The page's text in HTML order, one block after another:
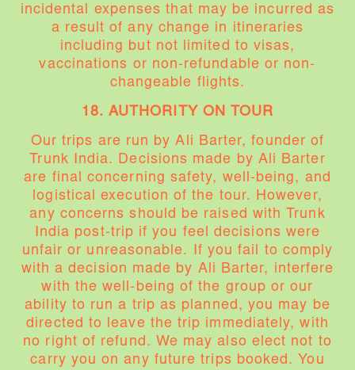
incidental expenses that may be incurred as
a result of any change in itineraries
including but not limited to visas,
vaccinations or non-refundable or non-
changeable flights.
18. AUTHORITY ON TOUR
Our trips are run by Ali Barter, founder of
Trunk India. Decisions made by Ali Barter
are final concerning safety, well-being, and
logistical execution of the tour. However,
any concerns should be raised with Trunk
India post-trip if you feel decisions were
unfair or unreasonable. If you fail to comply
with a decision made by Ali Barter, interfere
with the well-being of the group or our
ability to run a trip as planned, you may be
directed to leave the trip immediately, with
no right of refund. We may also elect not to
carry you on any future trips booked. You